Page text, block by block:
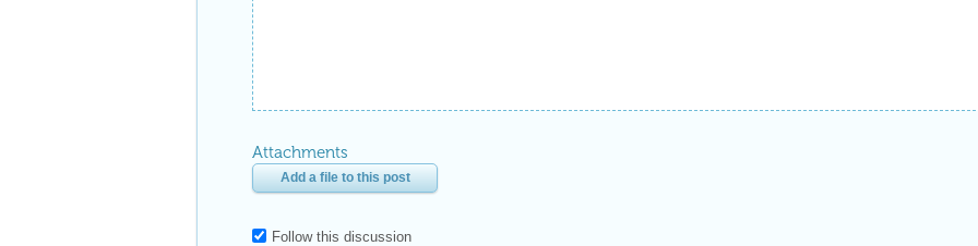
Attachments
Add a file to this post
Follow this discussion